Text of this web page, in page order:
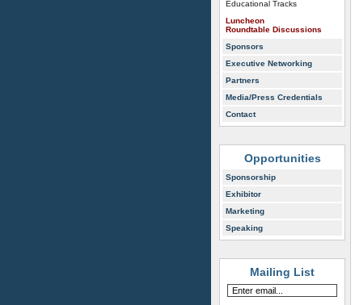
Educational Tracks
Luncheon
Roundtable Discussions
Sponsors
Executive Networking
Partners
Media/Press Credentials
Contact
Opportunities
Sponsorship
Exhibitor
Marketing
Speaking
Mailing List